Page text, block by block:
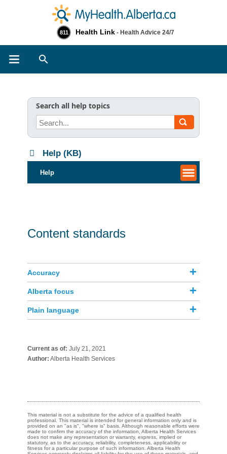
811 Health Link - Health Advice 24/7
Search all help topics
Help (KB)
Help
Content standards
Accuracy
Alberta focus
Plain language
Current as of: July 21, 2021
Author: Alberta Health Services
This material is not a substitute for the advice of a qualified health
professional. This material is intended for general information only and is
provided on an "as is", "where is" basis. Although reasonable efforts were
made to confirm the accuracy of the information, Alberta Health Services
does not make any representation or warranty, express, implied or
statutory, as to the accuracy, reliability, completeness, applicability or
fitness for a particular purpose of such information. Alberta Health